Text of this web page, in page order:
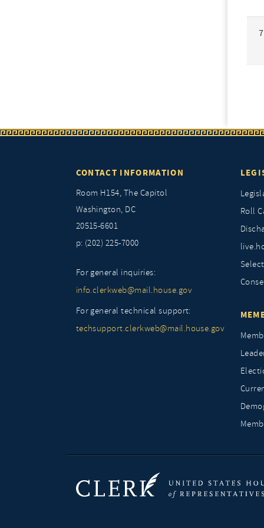
CONTACT INFORMATION
Room H154, The Capitol
Washington, DC
20515-6601
p: (202) 225-7000
For general inquiries:
info.clerkweb@mail.house.gov
For general technical support:
techsupport.clerkweb@mail.house.gov
Roll